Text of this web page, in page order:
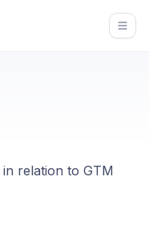
relation to GTM